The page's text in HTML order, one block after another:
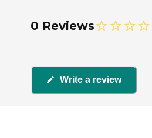
0 Reviews
Write a review